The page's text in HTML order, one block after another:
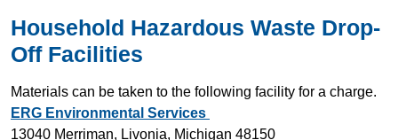
Household Hazardous Waste Drop-
Off Facilities
Materials can be taken to the following facility for a charge.
ERG Environmental Services
13040 Merriman, Livonia, Michigan 48150